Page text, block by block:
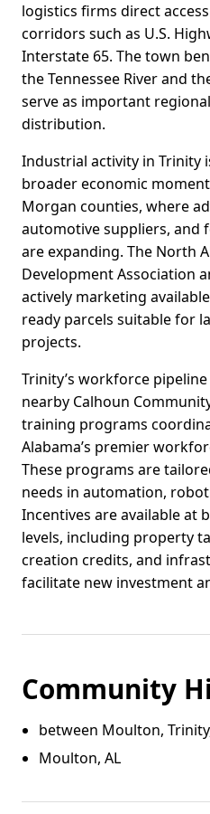
logistics firms direct
corridors such as U.S.
Interstate 65. The town
the Tennessee River and
serve as important
distribution.
Industrial activity in Trinity
broader economic
Morgan counties, where
automotive suppliers, and
are expanding. The North
Development Association
actively marketing
ready parcels suitable for
projects.
Trinity’s workforce
nearby Calhoun
training programs
Alabama’s premier
These programs are
needs in automation,
Incentives are available at
levels, including property
creation credits, and
facilitate new investment
Community
between Moulton,
Moulton, AL